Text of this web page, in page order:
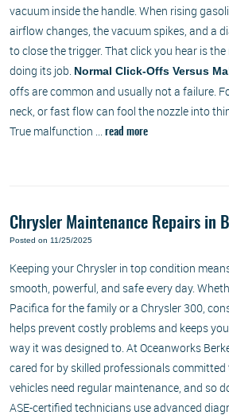
vacuum inside the handle. When rising
airflow changes, the vacuum spikes, and a
to close the trigger. That click you hear is
doing its job. Normal Click-Offs Versus
offs are common and usually not a failure.
neck, or fast flow can fool the nozzle into
True malfunction ... read more
Chrysler Maintenance Repairs in
Posted on 11/25/2025
Keeping your Chrysler in top condition
smooth, powerful, and safe every day.
Pacifica for the family or a Chrysler 300,
helps prevent costly problems and keeps
way it was designed to. At Oceanworks
cared for by skilled professionals
vehicles need regular maintenance, and so
ASE-certified technicians use advanced